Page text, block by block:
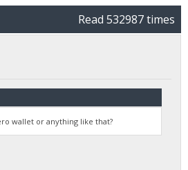
Read 532987 times
wallet or anything like that?